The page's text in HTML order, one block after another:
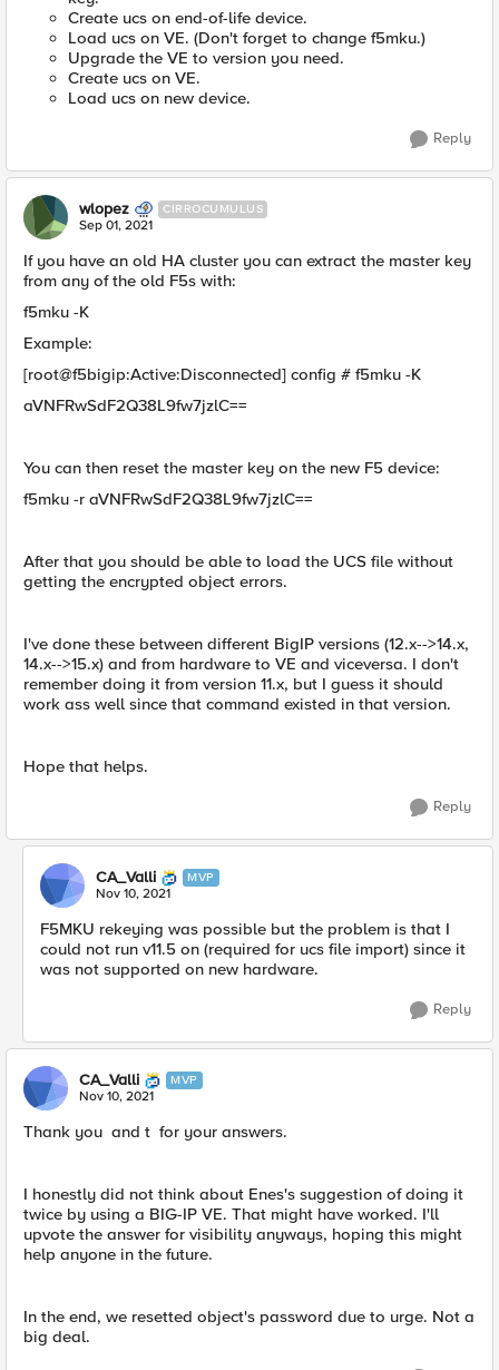
Create ucs on end-of-life device.
Load ucs on VE. (Don't forget to change f5mku.)
Upgrade the VE to version you need.
Create ucs on VE.
Load ucs on new device.
Reply
wlopez CIRROCUMULUS
Sep 01, 2021
If you have an old HA cluster you can extract the master key
from any of the old F5s with:
f5mku -K
Example:
[root@f5bigip:Active:Disconnected] config # f5mku -K
aVNFRwSdF2Q38L9fw7jzlC==
You can then reset the master key on the new F5 device:
f5mku -r aVNFRwSdF2Q38L9fw7jzlC==
After that you should be able to load the UCS file without
getting the encrypted object errors.
I've done these between different BigIP versions (12.x-->14.x,
14.x-->15.x) and from hardware to VE and viceversa. I don't
remember doing it from version 11.x, but I guess it should
work ass well since that command existed in that version.
Hope that helps.
Reply
CA_Valli MVP
Nov 10, 2021
F5MKU rekeying was possible but the problem is that I
could not run v11.5 on (required for ucs file import) since it
was not supported on new hardware.
Reply
CA_Valli MVP
Nov 10, 2021
Thank you and t for your answers.
I honestly did not think about Enes's suggestion of doing it
twice by using a BIG-IP VE. That might have worked. I'll
upvote the answer for visibility anyways, hoping this might
help anyone in the future.
In the end, we resetted object's password due to urge. Not a
big deal.